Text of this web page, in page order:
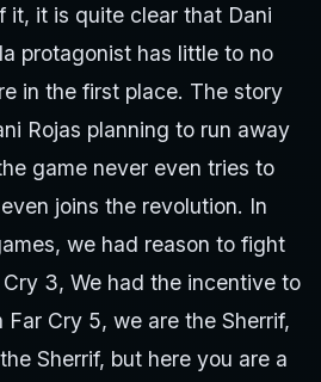
it, it is quite clear that Dani
protagonist has little to no
in the first place. The story
Rojas planning to run away
game never even tries to
joins the revolution. In
we had reason to fight
3, We had the incentive to
Cry 5, we are the Sherrif,
Sherrif, but here you are a